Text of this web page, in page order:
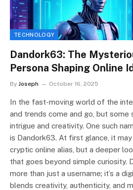
TECHNOLOGY
Dandork63: The
Persona Shaping Online
By Joseph October 16, 2025
In the fast-moving world of the
and trends come and go, but
intrigue and creativity. One such
is Dandork63. At first glance, it
cryptic online alias, but a deeper
that goes beyond simple curiosity.
more than just a username; it’s a
blends creativity, authenticity, and